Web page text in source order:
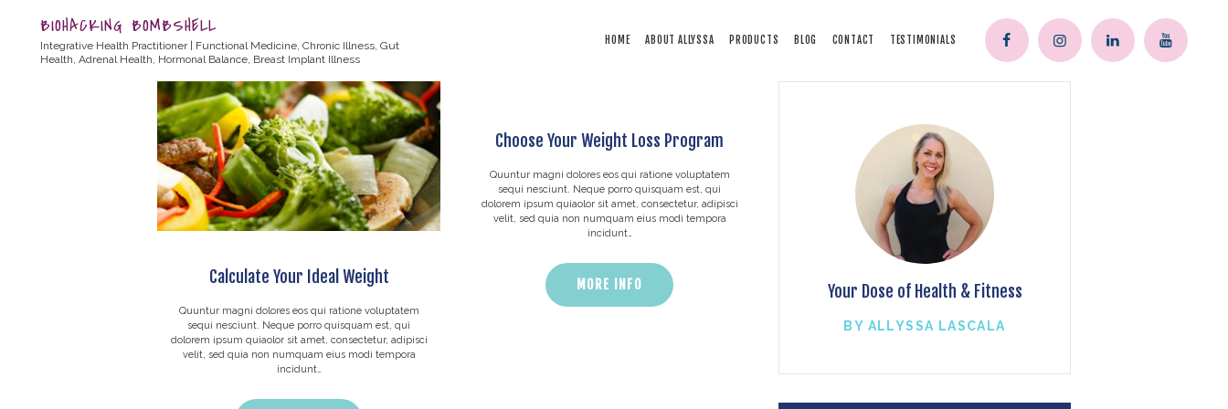
BIOHACKING BOMBSHELL
Integrative Health Practitioner | Functional Medicine, Chronic Illness, Gut
Health, Adrenal Health, Hormonal Balance, Breast Implant Illness
HOME ABOUT ALLYSSA PRODUCTS BLOG CONTACT TESTIMONIALS
CONTACT
TESTIMONIALS
Calculate Your Ideal Weight
Quuntur magni dolores eos qui ratione voluptatem
sequi nesciunt. Neque porro quisquam est, qui
dolorem ipsum quiaolor sit amet, consectetur, adipisci
velit, sed quia non numquam eius modi tempora
incidunt…
Choose Your Weight Loss Program
Quuntur magni dolores eos qui ratione voluptatem
sequi nesciunt. Neque porro quisquam est, qui
dolorem ipsum quiaolor sit amet, consectetur, adipisci
velit, sed quia non numquam eius modi tempora
incidunt…
MORE INFO Your Dose of Health & Fitness
BY ALLYSSA LASCALA